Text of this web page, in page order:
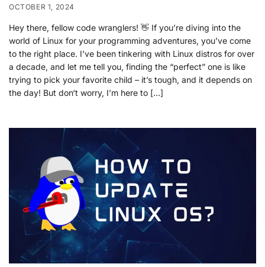
OCTOBER 1, 2024
Hey there, fellow code wranglers! 👋 If you’re diving into the
world of Linux for your programming adventures, you’ve come
to the right place. I’ve been tinkering with Linux distros for over
a decade, and let me tell you, finding the “perfect” one is like
trying to pick your favorite child – it’s tough, and it depends on
the day! But don‘t worry, I’m here to […]